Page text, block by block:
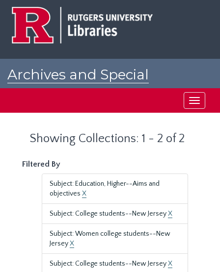
Archives and Special
Toggle
Showing Collections: 1 - 2 of 2
Filtered By
Subject: Education, Higher--Aims and
objectives X
Subject: College students--New JerseyX
Subject: Women college students--New
JerseyX
Subject: College students--New JerseyX